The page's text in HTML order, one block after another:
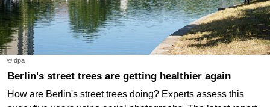
© dpa
Berlin's street trees are getting healthier again
How are Berlin's street trees doing? Experts assess this